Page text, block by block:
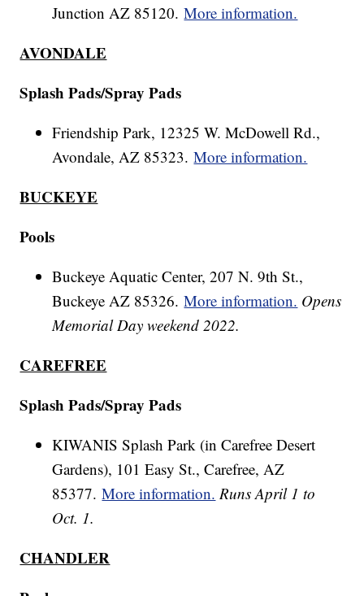
Junction AZ 85120.More information.
AVONDALE
Splash Pads/Spray Pads
Friendship Park, 12325 W. McDowell Rd.,
Avondale, AZ 85323.More information.
BUCKEYE
Pools
Buckeye Aquatic Center, 207 N. 9th St.,
Buckeye AZ 85326.More information. Opens
Memorial Day weekend 2022.
CAREFREE
Splash Pads/Spray Pads
KIWANIS Splash Park (in Carefree Desert
Gardens), 101 Easy St., Carefree, AZ
85377.More information. Runs April 1 to
Oct. 1.
CHANDLER